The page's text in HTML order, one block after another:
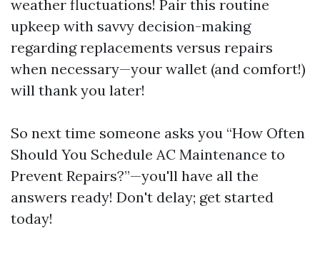
weather fluctuations! Pair this routine
upkeep with savvy decision-making
regarding replacements versus repairs
when necessary—your wallet (and comfort!)
will thank you later!
So next time someone asks you “How Often
Should You Schedule AC Maintenance to
Prevent Repairs?”—you'll have all the
answers ready! Don't delay; get started
today!